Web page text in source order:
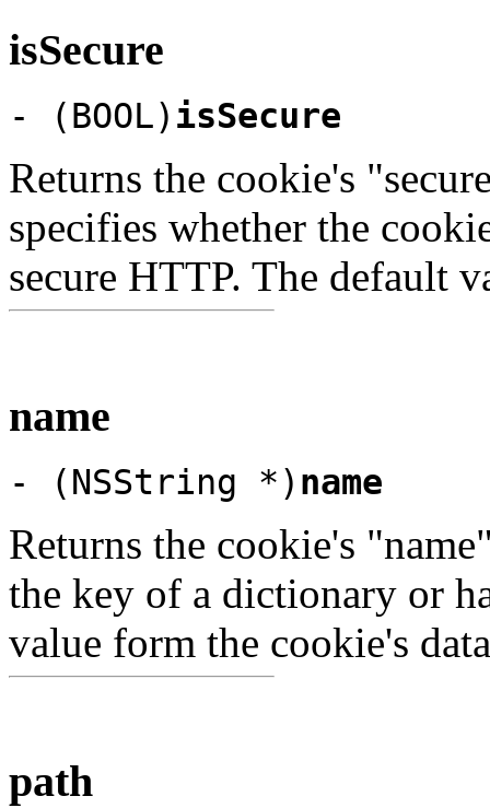
isSecure
- (BOOL) isSecure
Returns the cookie's
specifies whether the
secure HTTP. The default
name
- (NSString *) name
Returns the cookie's
the key of a dictionary or
value form the cookie's
path